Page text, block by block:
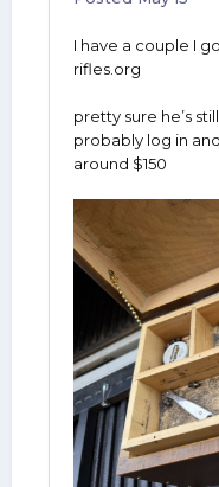
I have a couple I
rifles.org
pretty sure he’s
probably log in
around $150